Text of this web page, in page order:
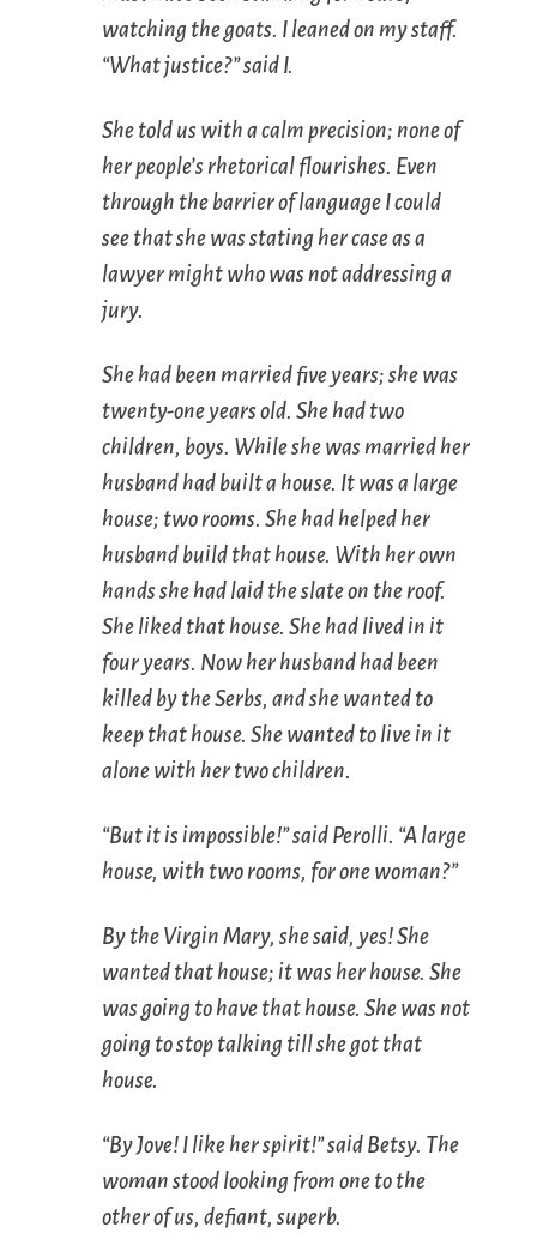
watching the goats. I leaned on my staff.
“What justice?” said I.
She told us with a calm precision; none of
her people’s rhetorical flourishes. Even
through the barrier of language I could
see that she was stating her case as a
lawyer might who was not addressing a
jury.
She had been married five years; she was
twenty-one years old. She had two
children, boys. While she was married her
husband had built a house. It was a large
house; two rooms. She had helped her
husband build that house. With her own
hands she had laid the slate on the roof.
She liked that house. She had lived in it
four years. Now her husband had been
killed by the Serbs, and she wanted to
keep that house. She wanted to live in it
alone with her two children.
“But it is impossible!” said Perolli. “A large
house, with two rooms, for one woman?”
By the Virgin Mary, she said, yes! She
wanted that house; it was her house. She
was going to have that house. She was not
going to stop talking till she got that
house.
“By Jove! I like her spirit!” said Betsy. The
woman stood looking from one to the
other of us, defiant, superb.